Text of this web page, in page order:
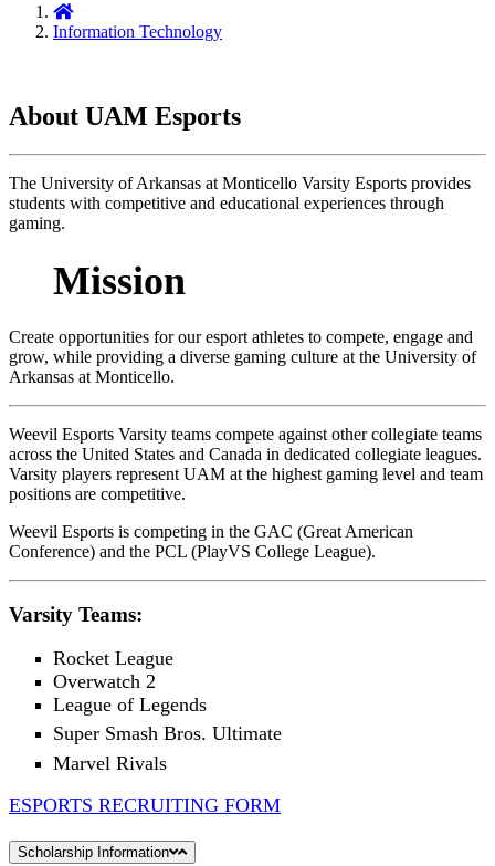
Home
Information Technology
About UAM Esports
The University of Arkansas at Monticello Varsity Esports provides
students with competitive and educational experiences through
gaming.
Mission
Create opportunities for our esport athletes to compete, engage and
grow, while providing a diverse gaming culture at the University of
Arkansas at Monticello.
Weevil Esports Varsity teams compete against other collegiate teams
across the United States and Canada in dedicated collegiate leagues.
Varsity players represent UAM at the highest gaming level and team
positions are competitive.
Weevil Esports is competing in the GAC (Great American
Conference) and the PCL (PlayVS College League).
Varsity Teams:
Rocket League
Overwatch 2
League of Legends
Super Smash Bros. Ultimate
Marvel Rivals
ESPORTS RECRUITING FORM
Scholarship Information